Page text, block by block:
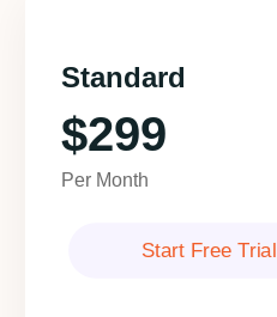
Standard
$299
Per Month
Start Free Trial